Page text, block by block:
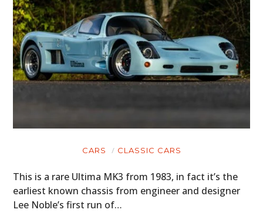
CARS CLASSIC CARS
This is a rare Ultima MK3 from 1983, in fact it’s the
earliest known chassis from engineer and designer
Lee Noble’s first run of…